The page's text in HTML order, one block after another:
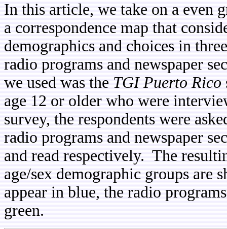
In this article, we take on a even
a correspondence map that
demographics and choices in
radio programs and newspaper
we used was the TGI Puerto Rico
age 12 or older who were
survey, the respondents were
radio programs and newspaper
and read respectively. The
age/sex demographic groups are
appear in blue, the radio
green.